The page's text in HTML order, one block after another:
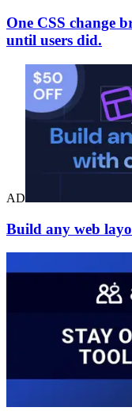
One CSS change
until users did.
AD
Build any web